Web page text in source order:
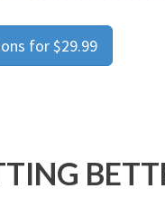
for $29.99